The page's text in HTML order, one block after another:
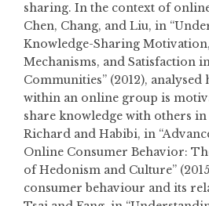
sharing. In the context of
Chen, Chang, and Liu, in
Knowledge-Sharing
Mechanisms, and Satisfaction
Communities” (2012), analysed
within an online group is
share knowledge with others
Richard and Habibi, in
Online Consumer Behavior:
of Hedonism and Culture”
consumer behaviour and its